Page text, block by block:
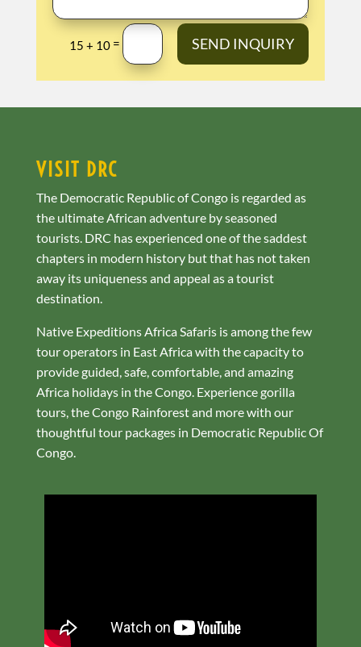
15 + 10 = SEND INQUIRY
VISIT DRC
The Democratic Republic of Congo is regarded as
the ultimate African adventure by seasoned
tourists. DRC has experienced one of the saddest
chapters in modern history but that has not taken
away its uniqueness and appeal as a tourist
destination.
Native Expeditions Africa Safaris is among the few
tour operators in East Africa with the capacity to
provide guided, safe, comfortable, and amazing
Africa holidays in the Congo. Experience gorilla
tours, the Congo Rainforest and more with our
thoughtful tour packages in Democratic Republic Of
Congo.